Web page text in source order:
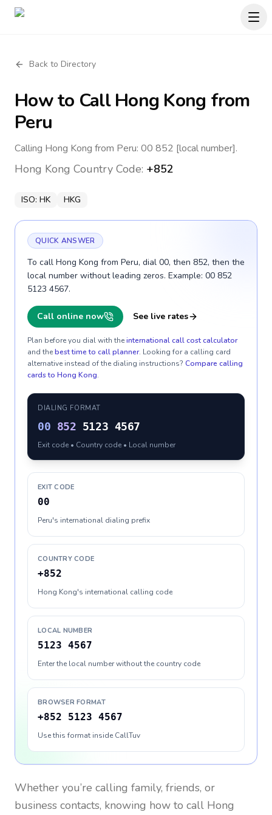
Back to Directory
How to CallHong Kong from
Peru
Calling Hong Kong from Peru: 00 852 [local number].
Hong Kong Country Code: +852
ISO: HK HKG
QUICK ANSWER
To call Hong Kong from Peru, dial 00, then 852, then the
local number without leading zeros. Example: 00 852
5123 4567.
Call online now See live rates
Plan before you dial with theinternational call cost calculator
and thebest time to call planner. Looking for a calling card
alternative instead of the dialing instructions? Compare calling
cards to Hong Kong.
DIALING FORMAT
00 852 5123 4567
Exit code • Country code • Local number
EXIT CODE
00
Peru's international dialing prefix
COUNTRY CODE
+852
Hong Kong's international calling code
LOCAL NUMBER
5123 4567
Enter the local number without the country code
BROWSER FORMAT
+852 5123 4567
Use this format inside CallTuv
Whether you’re calling family, friends, or
business contacts, knowing how to call Hong